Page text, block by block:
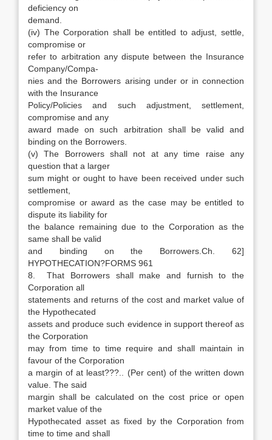
deficiency on
demand.
(iv) The Corporation shall be entitled to adjust, settle,
compromise or
refer to arbitration any dispute between the Insurance
Company/Compa-
nies and the Borrowers arising under or in connection
with the Insurance
Policy/Policies and such adjustment, settlement,
compromise and any
award made on such arbitration shall be valid and
binding on the Borrowers.
(v) The Borrowers shall not at any time raise any
question that a larger
sum might or ought to have been received under such
settlement,
compromise or award as the case may be entitled to
dispute its liability for
the balance remaining due to the Corporation as the
same shall be valid
and binding on the Borrowers.Ch. 62]
HYPOTHECATION?FORMS 961
8. That Borrowers shall make and furnish to the
Corporation all
statements and returns of the cost and market value of
the Hypothecated
assets and produce such evidence in support thereof as
the Corporation
may from time to time require and shall maintain in
favour of the Corporation
a margin of at least???.. (Per cent) of the written down
value. The said
margin shall be calculated on the cost price or open
market value of the
Hypothecated asset as fixed by the Corporation from
time to time and shall